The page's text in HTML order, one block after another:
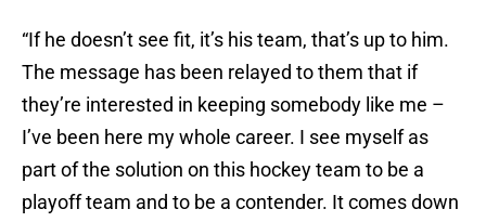
“If he doesn’t see fit, it’s his team, that’s up to him.
The message has been relayed to them that if
they’re interested in keeping somebody like me –
I’ve been here my whole career. I see myself as
part of the solution on this hockey team to be a
playoff team and to be a contender. It comes down